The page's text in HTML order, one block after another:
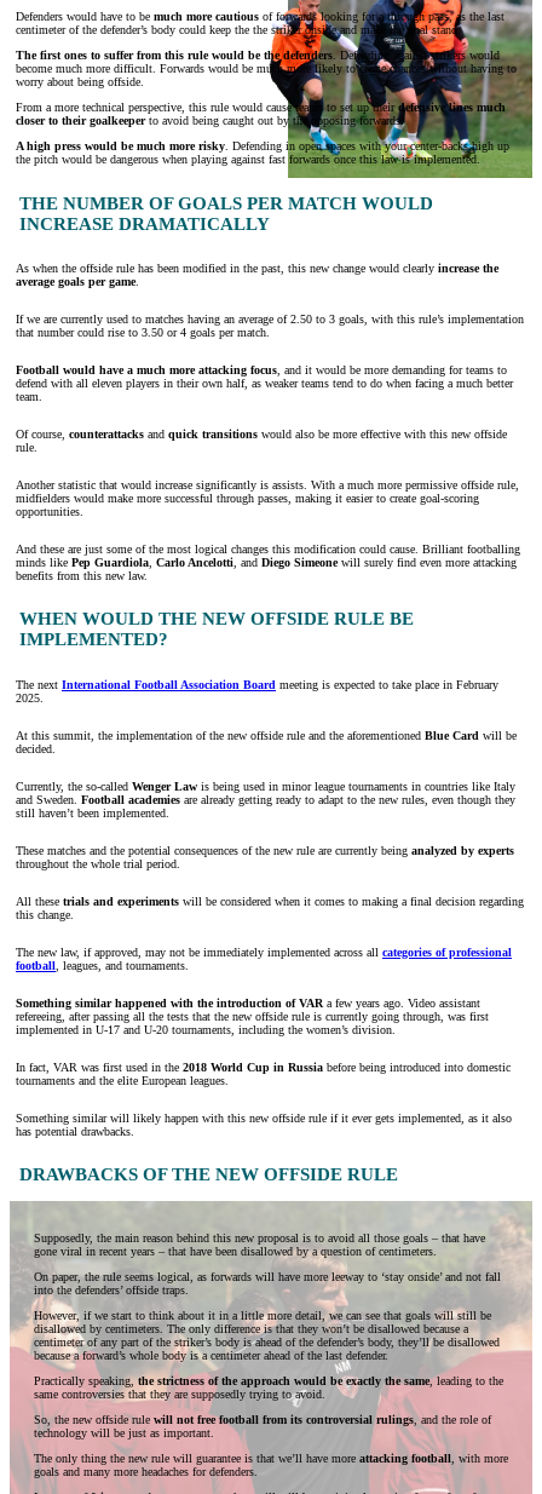
Defenders would have to be much more cautious of forwards looking for a through pass, as the last
centimeter of the defender’s body could keep the the striker onside and make the goal stand.
The first ones to suffer from this rule would be the defenders . Defending against strikers would
become much more difficult. Forwards would be much more likely to create chances without having to
worry about being offside.
From a more technical perspective, this rule would cause teams to set up theirdefensive lines much
closer to their goalkeeperto avoid being caught out by the opposing forwards.
A high press would be much more risky . Defending in open spaces with your center-backs high up
the pitch would be dangerous when playing against fast forwards once this law is implemented.
THE NUMBER OF GOALS PER MATCH WOULD
INCREASE DRAMATICALLY
As when the offside rule has been modified in the past, this new change would clearly increase the
average goals per game.
If we are currently used to matches having an average of 2.50 to 3 goals, with this rule’s implementation
that number could rise to 3.50 or 4 goals per match.
Football would have a much more attacking focus , and it would be more demanding for teams to
defend with all eleven players in their own half, as weaker teams tend to do when facing a much better
team.
Of course, counterattacks and quick transitions would also be more effective with this new offside
rule.
Another statistic that would increase significantly is assists. With a much more permissive offside rule,
midfielders would make more successful through passes, making it easier to create goal-scoring
opportunities.
And these are just some of the most logical changes this modification could cause. Brilliant footballing
minds like Pep Guardiola Carlo Ancelotti , and Diego Simeonewill surely find even more attacking
benefits from this new law.
WHEN WOULD THE NEW OFFSIDE RULE BE
IMPLEMENTED?
The next International Football Association Board meeting is expected to take place in February
2025.
At this summit, the implementation of the new offside rule and the aforementioned Blue Card will be
decided.
Currently, the so-called Wenger Law is being used in minor league tournaments in countries like Italy
and Sweden. Football academies are already getting ready to adapt to the new rules, even though they
still haven’t been implemented.
These matches and the potential consequences of the new rule are currently being analyzed by experts
throughout the whole trial period.
All these trials and experiments will be considered when it comes to making a final decision regarding
this change.
The new law, if approved, may not be immediately implemented across all categories of professional
football , leagues, and tournaments.
Something similar happened with the introduction of VAR a few years ago. Video assistant
refereeing, after passing all the tests that the new offside rule is currently going through, was first
implemented in U-17 and U-20 tournaments, including the women’s division.
In fact, VAR was first used in the 2018 World Cup in Russia before being introduced into domestic
tournaments and the elite European leagues.
Something similar will likely happen with this new offside rule if it ever gets implemented, as it also
has potential drawbacks.
DRAWBACKS OF THE NEW OFFSIDE RULE
Supposedly, the main reason behind this new proposal is to avoid all those goals – that have
gone viral in recent years – that have been disallowed by a question of centimeters.
On paper, the rule seems logical, as forwards will have more leeway to ‘stay onside’ and not fall
into the defenders’ offside traps.
However, if we start to think about it in a little more detail, we can see that goals will still be
disallowed by centimeters. The only difference is that they won’t be disallowed because a
centimeter of any part of the striker’s body is ahead of the defender’s body, they’ll be disallowed
because a forward’s whole body is a centimeter ahead of the last defender.
Practically speaking,the strictness of the approach would be exactly the same, leading to the
same controversies that they are supposedly trying to avoid.
So, the new offside rule will not free football from its controversial rulings , and the role of
technology will be just as important.
The only thing the new rule will guarantee is that we’ll have more attacking football , with more
goals and many more headaches for defenders.